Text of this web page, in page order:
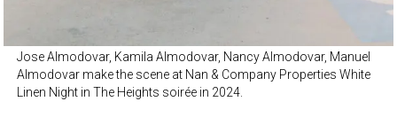
Jose Almodovar, Kamila Almodovar, Nancy Almodovar, Manuel
Almodovar make the scene at Nan & Company Properties White
Linen Night in The Heights soirée in 2024.